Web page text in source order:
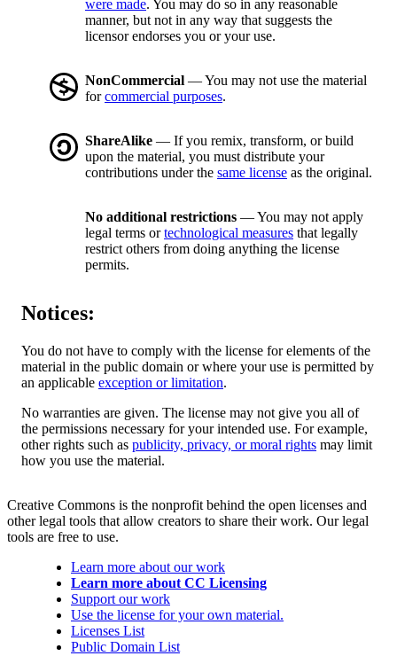
were made. You may do so in any reasonable
manner, but not in any way that suggests the
licensor endorses you or your use.
NonCommercial — You may not use the material
forcommercial purposes.
ShareAlike — If you remix, transform, or build
upon the material, you must distribute your
contributions under the same license as the original.
No additional restrictions — You may not apply
legal terms ortechnological measures that legally
restrict others from doing anything the license
permits.
Notices:
You do not have to comply with the license for elements of the
material in the public domain or where your use is permitted by
an applicable exception or limitation.
No warranties are given. The license may not give you all of
the permissions necessary for your intended use. For example,
other rights such as publicity, privacy, or moral rights may limit
how you use the material.
Creative Commons is the nonprofit behind the open licenses and
other legal tools that allow creators to share their work. Our legal
tools are free to use.
Learn more about our work
Learn more about CC Licensing
Support our work
Use the license for your own material.
Licenses List
Public Domain List